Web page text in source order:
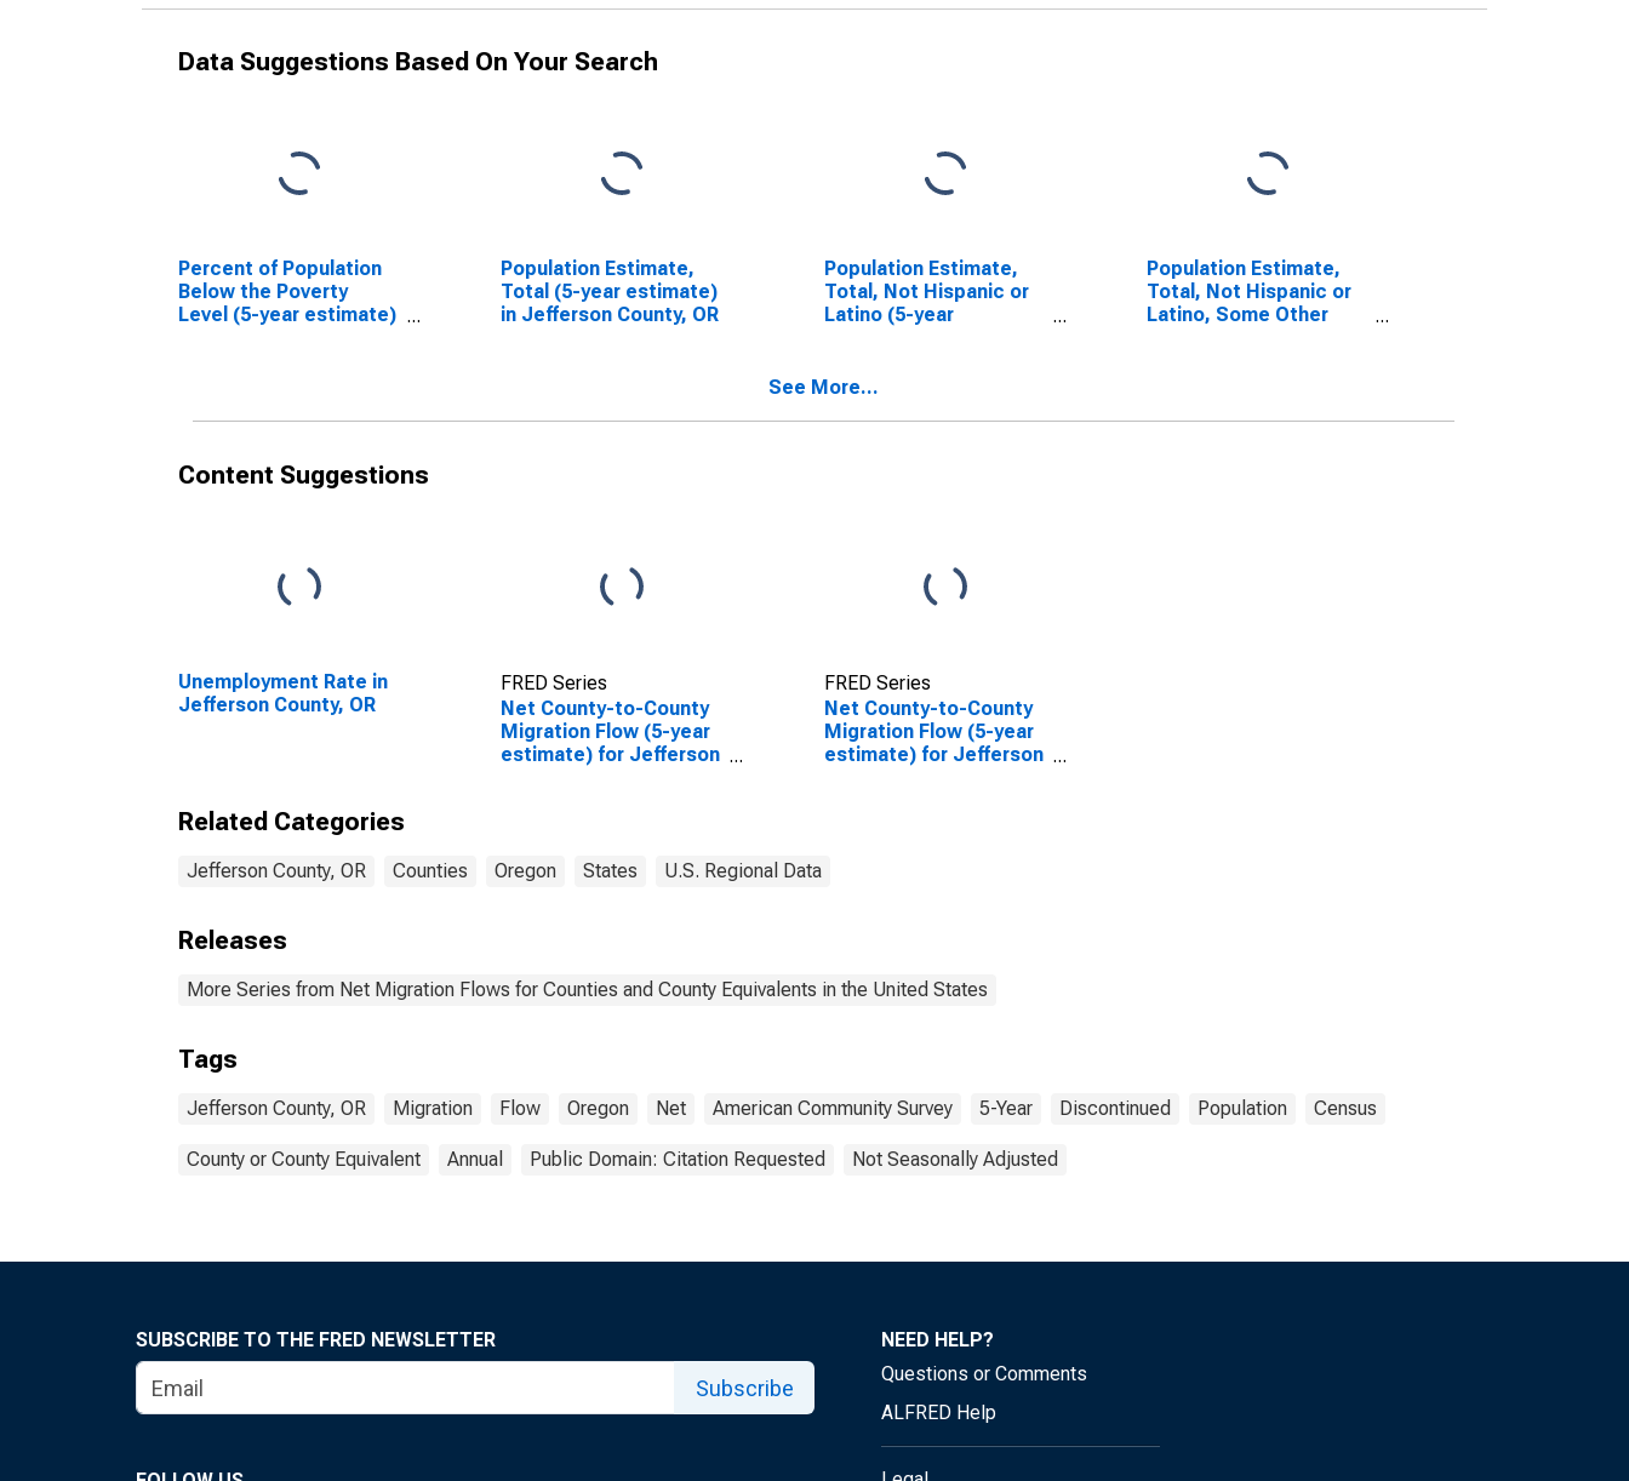
Data Suggestions Based On Your Search
Percent of Population
Below the Poverty
Level (5-year estimate)
Population Estimate,
Total (5-year estimate)
in Jefferson County, OR
Population Estimate,
Total, Not Hispanic or
Latino (5-year
Population Estimate,
Total, Not Hispanic or
Latino, Some Other
See More...
Content Suggestions
Unemployment Rate in
Jefferson County, OR
FRED Series
Net County-to-County
Migration Flow (5-year
estimate) for Jefferson
FRED Series
Net County-to-County
Migration Flow (5-year
estimate) for Jefferson
Related Categories
Jefferson County, OR Counties Oregon States U.S. Regional Data
Releases
More Series from Net Migration Flows for Counties and County Equivalents in the United States
Tags
Jefferson County, OR Migration Flow Oregon Net American Community Survey 5-Year Discontinued Population Census
County or County Equivalent Annual Public Domain: Citation Requested Not Seasonally Adjusted
SUBSCRIBE TO THE FRED NEWSLETTER
Subscribe
NEED HELP?
Questions or Comments
ALFRED Help